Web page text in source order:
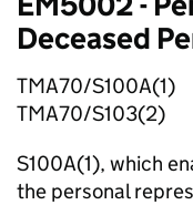
Deceased
TMA70/S100A(1)
TMA70/S103(2)
S100A(1), which
the personal